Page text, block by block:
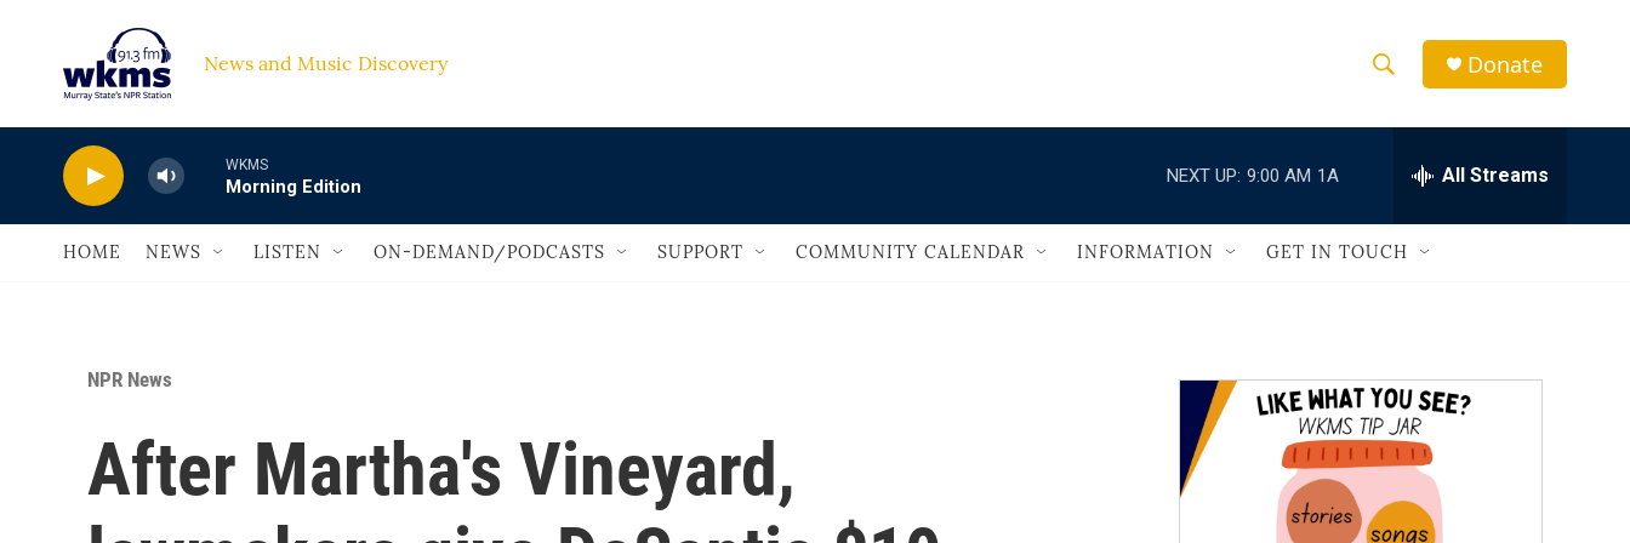
News and Music Discovery
h
w
a
r
c
h
e
h
Q
Donate
WKMS
Morning Edition
NEXT UP: 9:00 AM 1A All Streams
HOME NEWS LISTEN ON-DEMAND/PODCASTS SUPPORT COMMUNITY CALENDAR INFORMATION GET IN TOUCH
NPR News
After Martha's Vineyard,